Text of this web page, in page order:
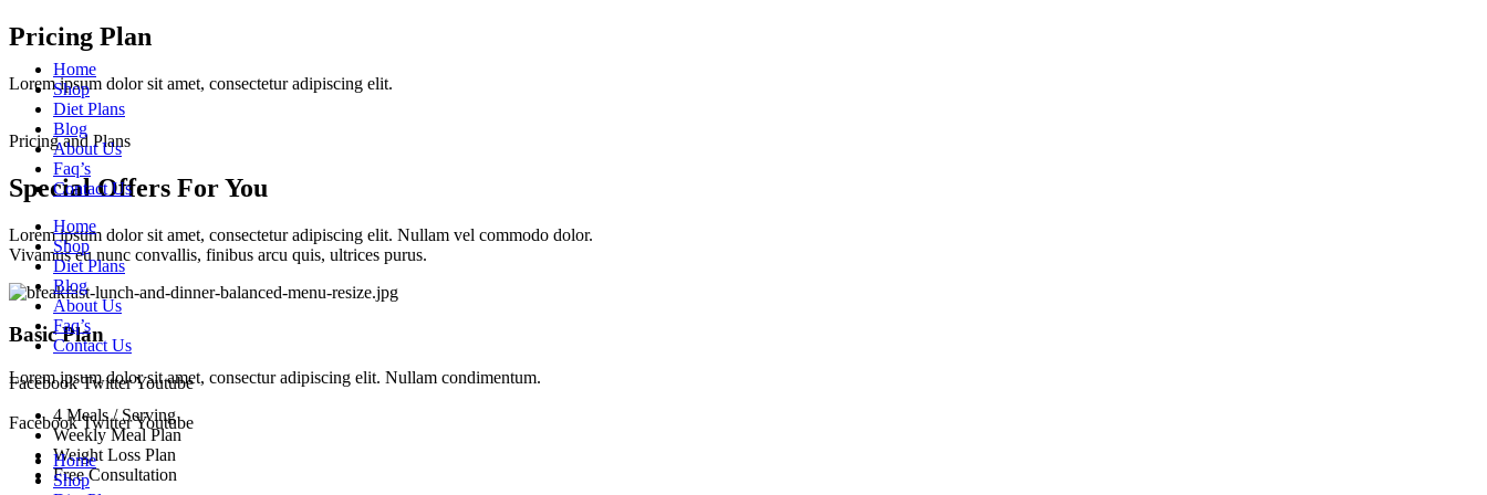
Skip
to
contentHome
Shop
Diet Plans
Blog
About Us
Faq’s
Contact Us
Home
Shop
Diet Plans
Blog
About Us
Faq’s
Contact Us
Facebook TwitterYoutube
Facebook TwitterYoutube
Home
Shop
Pricing Plan
Lorem ipsum dolor sit amet, consectetur adipiscing elit.
Pricing and Plans
Special Offers For You
Lorem ipsum dolor sit amet, consectetur adipiscing elit. Nullam vel commodo dolor.
Vivamus eu nunc convallis, finibus arcu quis, ultrices purus.
Basic Plan
Lorem ipsum dolor sit amet, consectur adipiscing elit. Nullam condimentum.
4 Meals / Serving
Weekly Meal Plan
Weight Loss Plan
Free Consultation